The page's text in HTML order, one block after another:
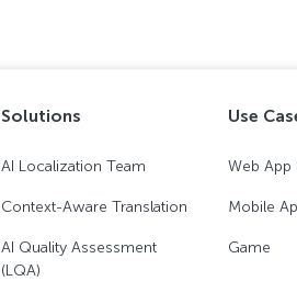
Solutions
AI Localization Team
Context-Aware Translation
AI Quality Assessment
(LQA)
Use
Web App
Mobile
Game